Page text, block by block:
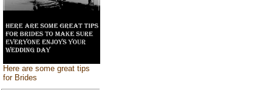
Here are some great tips
for Brides